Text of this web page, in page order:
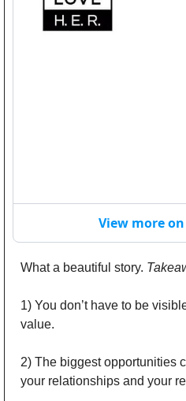
View more
What a beautiful story.
1) You don’t have to be
value.
2) The biggest opportunities
your relationships and your